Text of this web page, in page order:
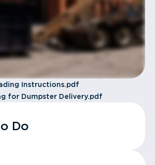
Instructions.pdf
for Dumpster Delivery.pdf
Do